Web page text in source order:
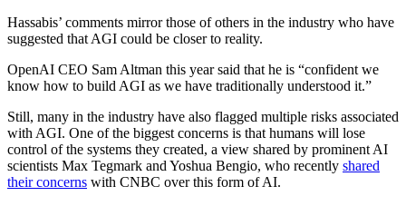
Hassabis’ comments mirror those of others in the industry who have
suggested that AGI could be closer to reality.
OpenAI CEO Sam Altman this year said that he is “confident we
know how to build AGI as we have traditionally understood it.”
Still, many in the industry have also flagged multiple risks associated
with AGI. One of the biggest concerns is that humans will lose
control of the systems they created, a view shared by prominent AI
scientists Max Tegmark and Yoshua Bengio, who recently shared
their concerns with CNBC over this form of AI.